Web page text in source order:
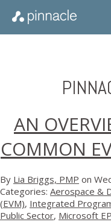
AN
COMMON
By Lia Briggs, PMP on
Categories: Aerospace &
(EVM), Integrated
Public Sector, Microsoft